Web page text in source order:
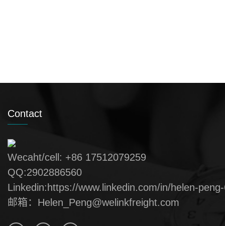
Contact
Wecaht/cell: +86 17512079259
QQ:2902886560
Linkedin:https://www.linkedin.com/in/helen-
邮箱：Helen_Peng@welinkfreight.com